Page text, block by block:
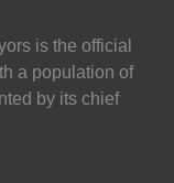
is the official
a population of
by its chief